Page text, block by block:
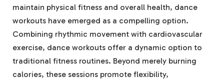
maintain physical fitness and overall health, dance
workouts have emerged as a compelling option.
Combining rhythmic movement with cardiovascular
exercise, dance workouts offer a dynamic option to
traditional fitness routines. Beyond merely burning
calories, these sessions promote flexibility,